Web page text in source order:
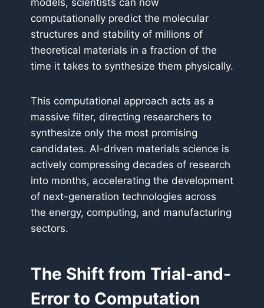
models, scientists can now
computationally predict the molecular
structures and stability of millions of
theoretical materials in a fraction of the
time it takes to synthesize them physically.
This computational approach acts as a
massive filter, directing researchers to
synthesize only the most promising
candidates. AI-driven materials science is
actively compressing decades of research
into months, accelerating the development
of next-generation technologies across
the energy, computing, and manufacturing
sectors.
The Shift from Trial-and-
Error to Computation